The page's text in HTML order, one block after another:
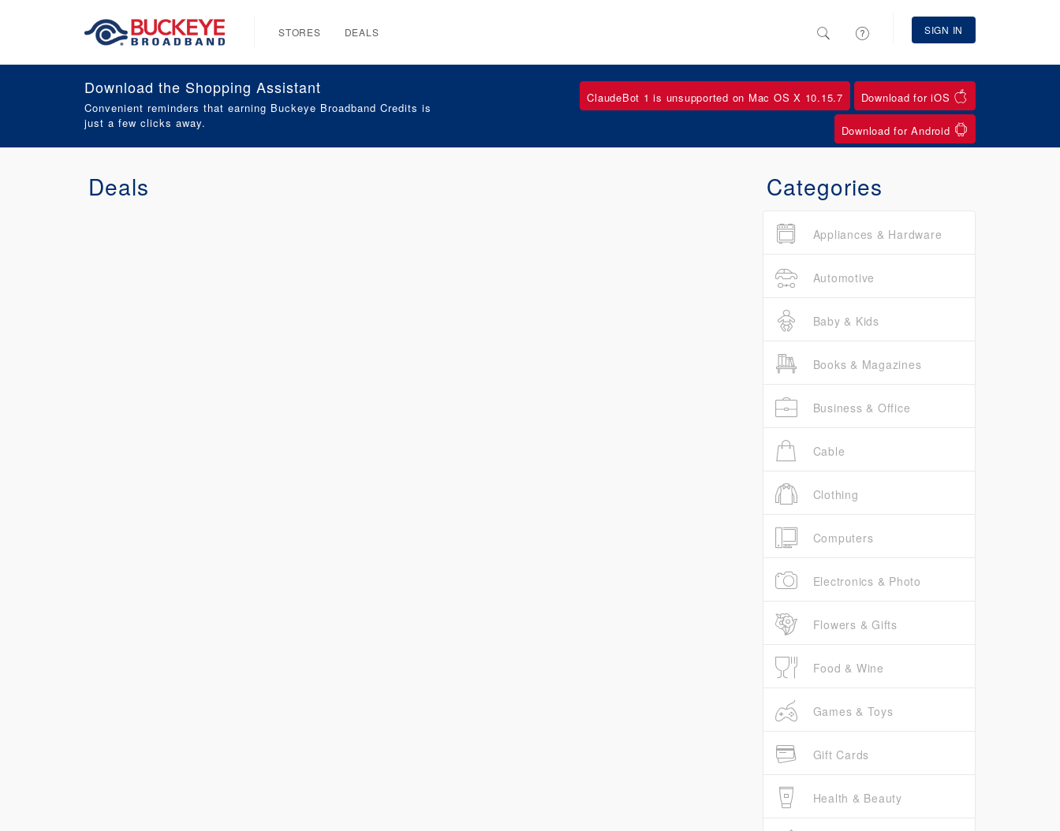
STORES DEALS SIGN IN
Deals Categories
Appliances & Hardware
Automotive
Baby & Kids
Books & Magazines
Business & Office
Cable
Clothing
Computers
Electronics & Photo
Flowers & Gifts
Food & Wine
Games & Toys
Gift Cards
Health & Beauty
Download the Shopping Assistant
Convenient reminders that earning Buckeye Broadband Credits is
just a few clicks away.
ClaudeBot 1 is unsupported on Mac OS X 10.15.7 Download for iOS
Download for Android